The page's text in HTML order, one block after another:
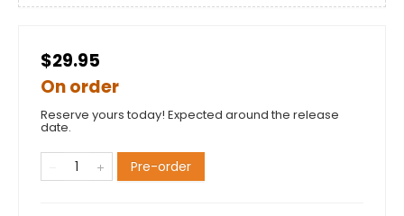
$29.95
On order
Reserve yours today! Expected around the release
date.
Pre-order